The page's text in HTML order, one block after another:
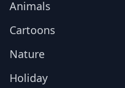
Animals
Cartoons
Nature
Holiday